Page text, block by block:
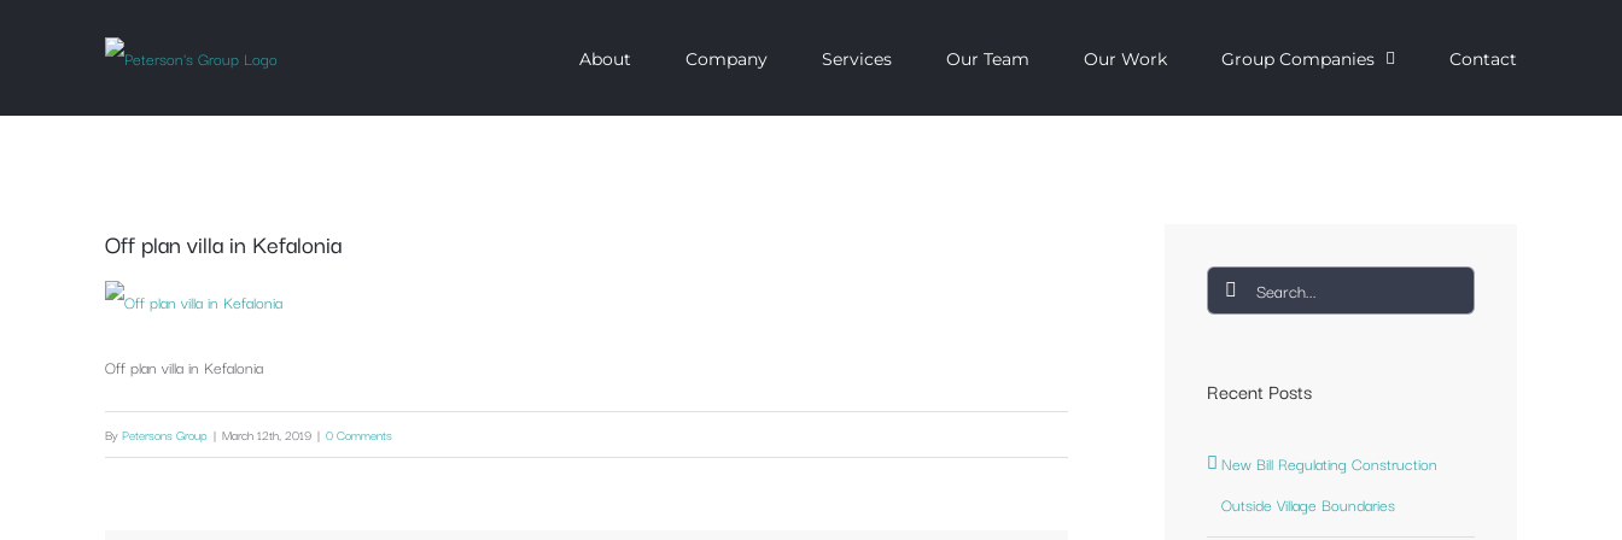
About Company Services Our Team Our Work Group Companies Contact
Off plan villa in Kefalonia
Off plan villa in Kefalonia
ByPetersons Group | March 12th, 2019 | 0 Comments
Search
Recent Posts
New Bill Regulating Construction
Outside Village Boundaries